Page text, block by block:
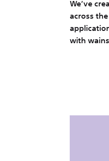
We’ve
across
with